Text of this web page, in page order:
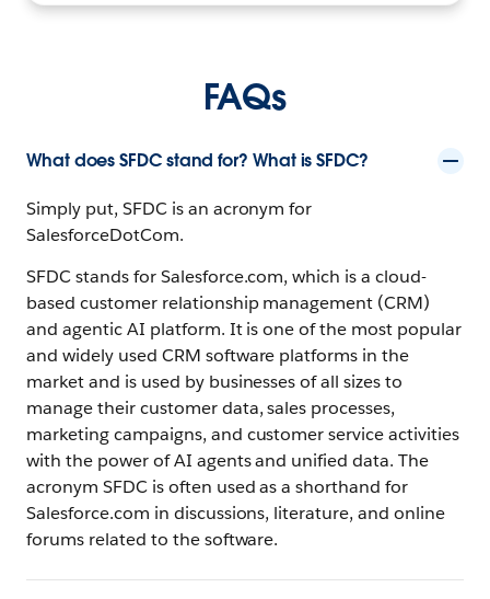
FAQs
What does SFDC stand for? What is SFDC?
Simply put, SFDC is an acronym for
SalesforceDotCom.
SFDC stands for Salesforce.com, which is a cloud-
based customer relationship management (CRM)
and agentic AI platform. It is one of the most popular
and widely used CRM software platforms in the
market and is used by businesses of all sizes to
manage their customer data, sales processes,
marketing campaigns, and customer service activities
with the power of AI agents and unified data. The
acronym SFDC is often used as a shorthand for
Salesforce.com in discussions, literature, and online
forums related to the software.